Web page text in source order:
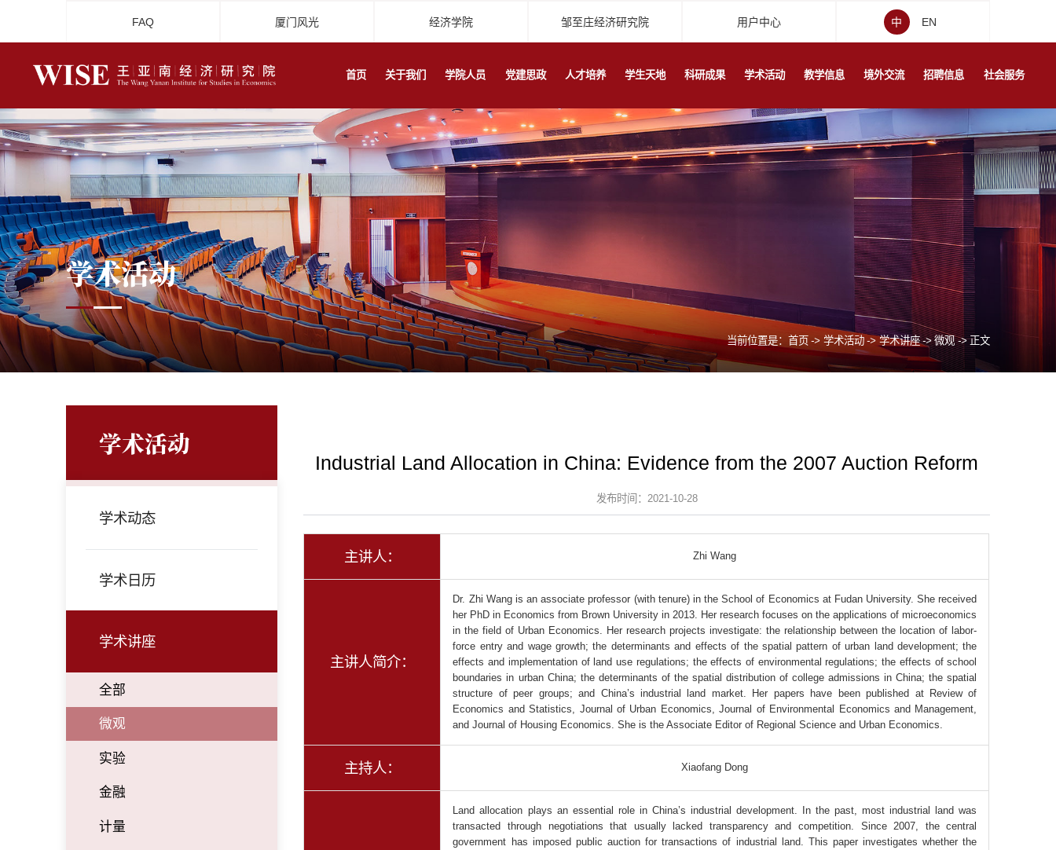
FAQ 厦门风光 经济学院 邹至庄经济研究院 用户中心 中 EN
首页 关于我们 学院人员 党建思政 人才培养 学生天地 科研成果 学术活动 教学信息 境外交流 招聘信息 社会服务
学术活动
当前位置是：首页 -> 学术活动 -> 学术讲座 -> 微观 -> 正文
学术活动
学术动态
学术日历
学术讲座
全部
微观
实验
金融
计量
Industrial Land Allocation in China: Evidence from the 2007 Auction Reform
发布时间：2021-10-28
主讲人： Zhi Wang
主讲人简介：
Dr. Zhi Wang is an associate professor (with tenure) in the School of Economics at Fudan University. She received
her PhD in Economics from Brown University in 2013. Her research focuses on the applications of microeconomics
in the field of Urban Economics. Her research projects investigate: the relationship between the location of labor-
force entry and wage growth; the determinants and effects of the spatial pattern of urban land development; the
effects and implementation of land use regulations; the effects of environmental regulations; the effects of school
boundaries in urban China; the determinants of the spatial distribution of college admissions in China; the spatial
structure of peer groups; and China’s industrial land market. Her papers have been published at Review of
Economics and Statistics, Journal of Urban Economics, Journal of Environmental Economics and Management,
and Journal of Housing Economics. She is the Associate Editor of Regional Science and Urban Economics.
主持人： Xiaofang Dong
Land allocation plays an essential role in China’s industrial development. In the past, most industrial land was
transacted through negotiations that usually lacked transparency and competition. Since 2007, the central
government has imposed public auction for transactions of industrial land. This paper investigates whether the